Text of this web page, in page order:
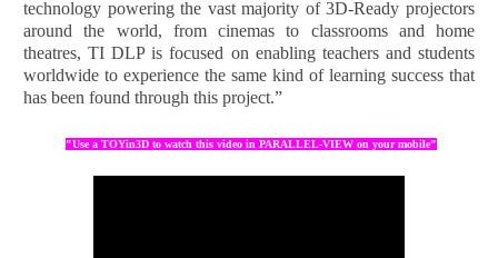
technology powering the vast majority of 3D-Ready projectors
around the world, from cinemas to classrooms and home
theatres, TI DLP is focused on enabling teachers and students
worldwide to experience the same kind of learning success that
has been found through this project.”
"Use a TOYin3D to watch this video in PARALLEL-VIEW on your mobile"